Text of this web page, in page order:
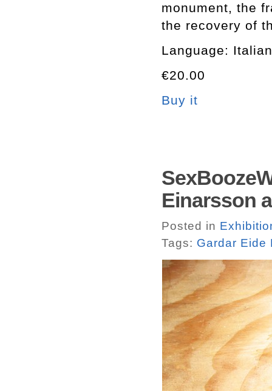
monument, the
the recovery of
Language:
€20.00
Buy it
Einarsson
Posted in
Tags: Gardar Eide